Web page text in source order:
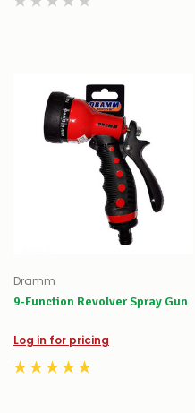
Dramm
9-Function Revolver Spray Gun
Log in for pricing